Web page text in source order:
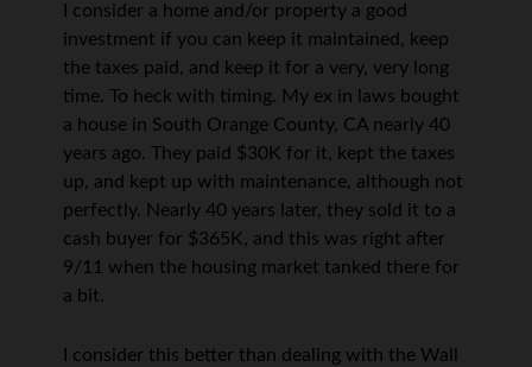
I consider a home and/or property a good
investment if you can keep it maintained, keep
the taxes paid, and keep it for a very, very long
time. To heck with timing. My ex in laws bought
a house in South Orange County, CA nearly 40
years ago. They paid $30K for it, kept the taxes
up, and kept up with maintenance, although not
perfectly. Nearly 40 years later, they sold it to a
cash buyer for $365K, and this was right after
9/11 when the housing market tanked there for
a bit.
I consider this better than dealing with the Wall